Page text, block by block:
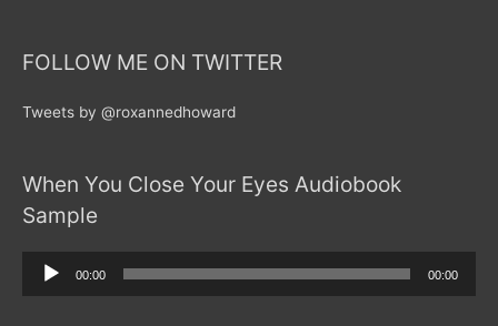
FOLLOW ME ON TWITTER
Tweets by @roxannedhoward
When You Close Your Eyes Audiobook
Sample
Audio
Player
00:00 00:00